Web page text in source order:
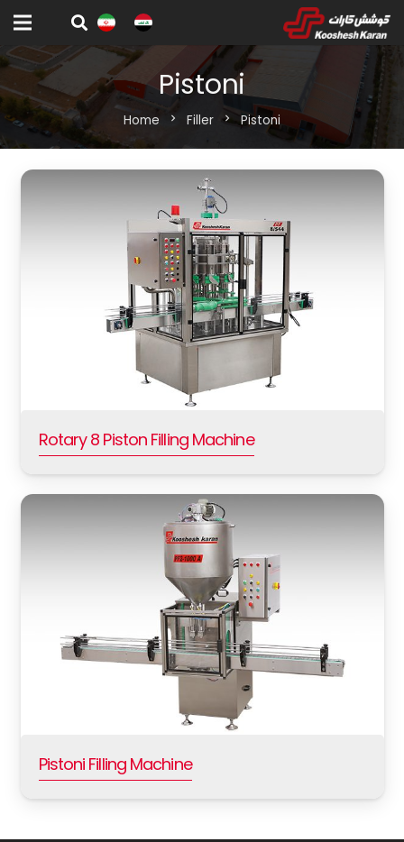
Pistoni
Home chevron_right Filler chevron_right Pistoni
Rotary 8 Piston Filling Machine
Pistoni Filling Machine